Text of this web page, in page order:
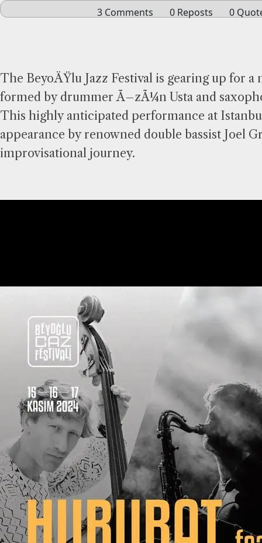
The BeyoÄŸlu Jazz Festival is gearing up for
formed by drummer Ã–zÃ¼n Usta and
This highly anticipated performance at
appearance by renowned double bassist Joel
improvisational journey.